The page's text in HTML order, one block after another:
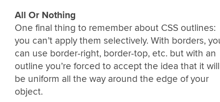
All Or Nothing
One final thing to remember about CSS outlines:
you can’t apply them selectively. With borders,
can use border-right, border-top, etc. but with an
outline you’re forced to accept the idea that it will
be uniform all the way around the edge of your
object.